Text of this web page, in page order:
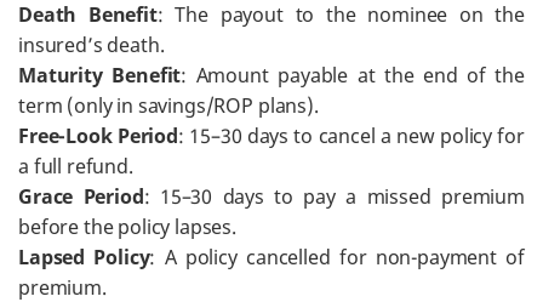
Death Benefit: The payout to the nominee on the
insured’s death.
Maturity Benefit: Amount payable at the end of the
term (only in savings/ROP plans).
Free-Look Period: 15–30 days to cancel a new policy for
a full refund.
Grace Period: 15–30 days to pay a missed premium
before the policy lapses.
Lapsed Policy: A policy cancelled for non-payment of
premium.